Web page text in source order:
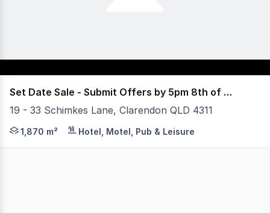
Set Date Sale - Submit Offers by 5pm 8th of July
19 - 33 Schimkes Lane, Clarendon QLD 4311
36 Acres, 30 mins to Ipswich, 1 hour to Brisbane and
1,870 m² Hotel, Motel, Pub & Leisure